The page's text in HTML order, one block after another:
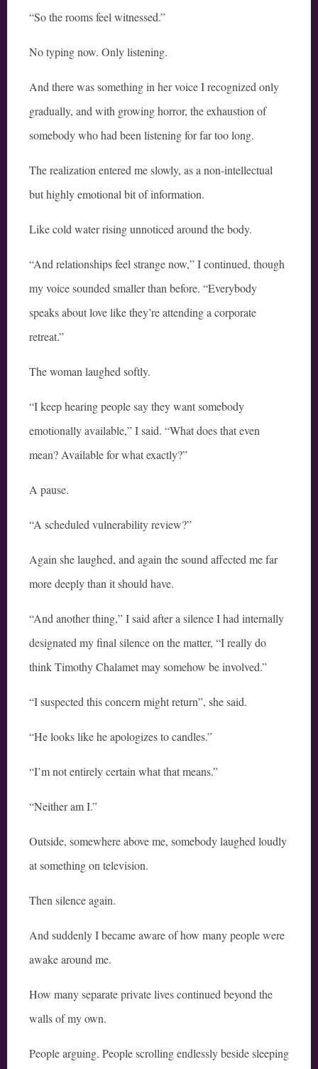
“So the rooms feel witnessed.”
No typing now. Only listening.
And there was something in her voice I recognized only
gradually, and with growing horror, the exhaustion of
somebody who had been listening for far too long.
The realization entered me slowly, as a non-intellectual
but highly emotional bit of information.
Like cold water rising unnoticed around the body.
“And relationships feel strange now,” I continued, though
my voice sounded smaller than before. “Everybody
speaks about love like they’re attending a corporate
retreat.”
The woman laughed softly.
“I keep hearing people say they want somebody
emotionally available,” I said. “What does that even
mean? Available for what exactly?”
A pause.
“A scheduled vulnerability review?”
Again she laughed, and again the sound affected me far
more deeply than it should have.
“And another thing,” I said after a silence I had internally
designated my final silence on the matter, “I really do
think Timothy Chalamet may somehow be involved.”
“I suspected this concern might return”, she said.
“He looks like he apologizes to candles.”
“I’m not entirely certain what that means.”
“Neither am I.”
Outside, somewhere above me, somebody laughed loudly
at something on television.
Then silence again.
And suddenly I became aware of how many people were
awake around me.
How many separate private lives continued beyond the
walls of my own.
People arguing. People scrolling endlessly beside sleeping